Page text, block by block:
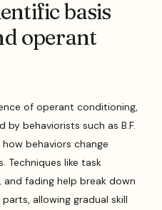
basis
operant
of operant conditioning,
by behaviorists such as B.F.
how behaviors change
Techniques like task
and fading help break down
allowing gradual skill